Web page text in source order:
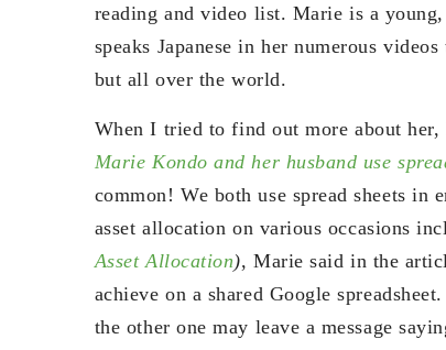
reading and video list. Marie is a
speaks Japanese in her numerous
but all over the world.
When I tried to find out more about
Marie Kondo and her husband use
common! We both use spread sheets
asset allocation on various occasions
Asset Allocation), Marie said in the
achieve on a shared Google
the other one may leave a message